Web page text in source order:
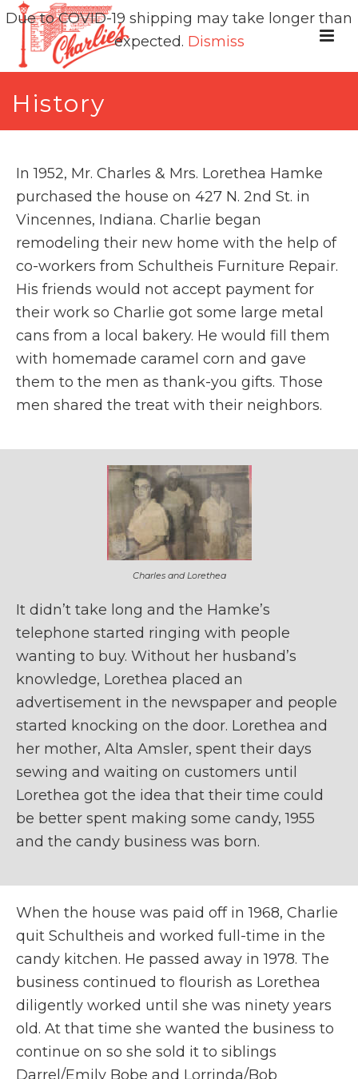
History
In 1952, Mr. Charles & Mrs. Lorethea Hamke
purchased the house on 427 N. 2nd St. in
Vincennes, Indiana. Charlie began
remodeling their new home with the help of
co-workers from Schultheis Furniture Repair.
His friends would not accept payment for
their work so Charlie got some large metal
cans from a local bakery. He would fill them
with homemade caramel corn and gave
them to the men as thank-you gifts. Those
men shared the treat with their neighbors.
Charles and Lorethea
It didn’t take long and the Hamke’s
telephone started ringing with people
wanting to buy. Without her husband’s
knowledge, Lorethea placed an
advertisement in the newspaper and people
started knocking on the door. Lorethea and
her mother, Alta Amsler, spent their days
sewing and waiting on customers until
Lorethea got the idea that their time could
be better spent making some candy, 1955
and the candy business was born.
When the house was paid off in 1968, Charlie
quit Schultheis and worked full-time in the
candy kitchen. He passed away in 1978. The
business continued to flourish as Lorethea
diligently worked until she was ninety years
old. At that time she wanted the business to
continue on so she sold it to siblings
Darrel/Emily Bobe and Lorrinda/Bob
Due to COVID-19 shipping may take longer than
expected. Dismiss